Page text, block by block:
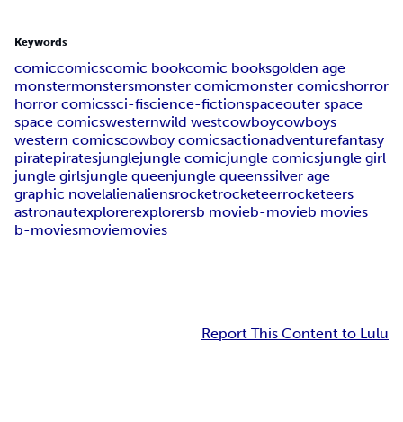
Keywords
comiccomicscomic bookcomic booksgolden age
monstermonstersmonster comicmonster comicshorror
horror comicssci-fiscience-fictionspaceouter space
space comicswesternwild westcowboycowboys
western comicscowboy comicsactionadventurefantasy
piratepiratesjunglejungle comicjungle comicsjungle girl
jungle girlsjungle queenjungle queenssilver age
graphic novelalienaliensrocketrocketeerrocketeers
astronautexplorerexplorersb movieb-movieb movies
b-moviesmoviemovies
Report This Content to Lulu